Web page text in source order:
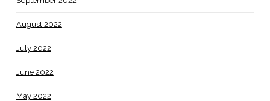
August 2022
July 2022
June 2022
May 2022